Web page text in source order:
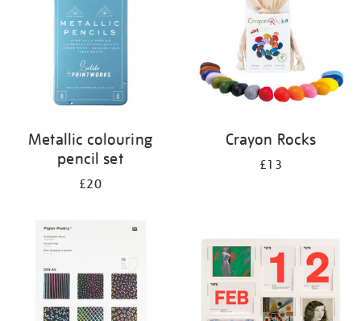
Metallic colouring
pencil set
£20
Crayon Rocks
£13